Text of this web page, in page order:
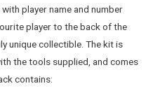
player name and number
player to the back of the
unique collectible. The kit is
the tools supplied, and comes
contains: